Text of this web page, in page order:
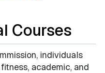
Courses
individuals
academic, and